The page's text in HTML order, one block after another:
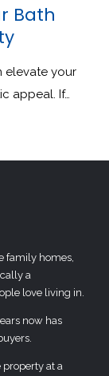
Bath
elevate your
appeal. If…
family homes,
a
love living in.
now has
property at a